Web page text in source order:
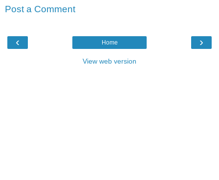
Post a Comment
‹ ›
Home
View web version